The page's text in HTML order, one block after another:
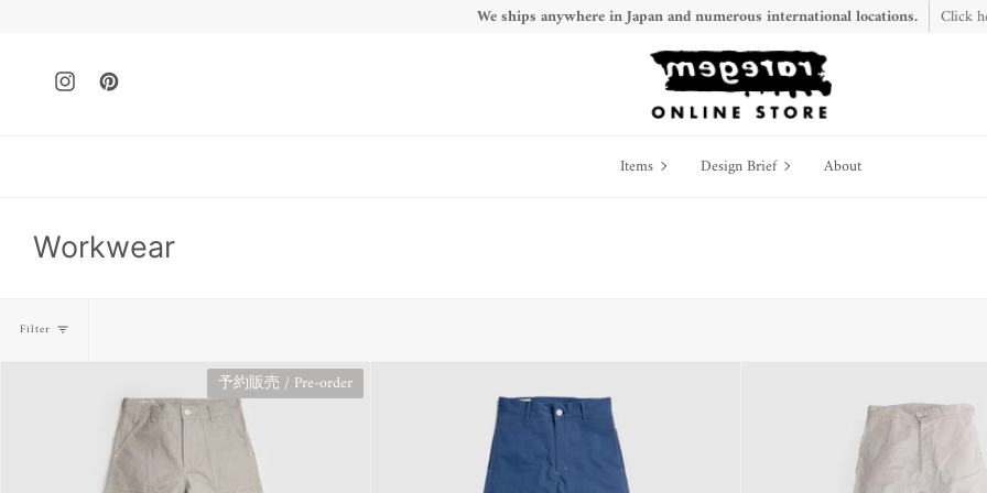
We ships anywhere in Japan and numerous international locations. Click
InstagramPinterest
Items Items Design Brief DesignAbout
Workwear
Filter
予約販売 / Pre-order